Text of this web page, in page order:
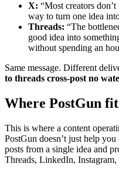
X: “Most creators
way to turn one idea
Threads: “The
good idea into
without spending an
Same message. Different
to threads cross-post no
Where PostGun
This is where a content
PostGun doesn’t just help
posts from a single idea and
Threads, LinkedIn, Instagram,